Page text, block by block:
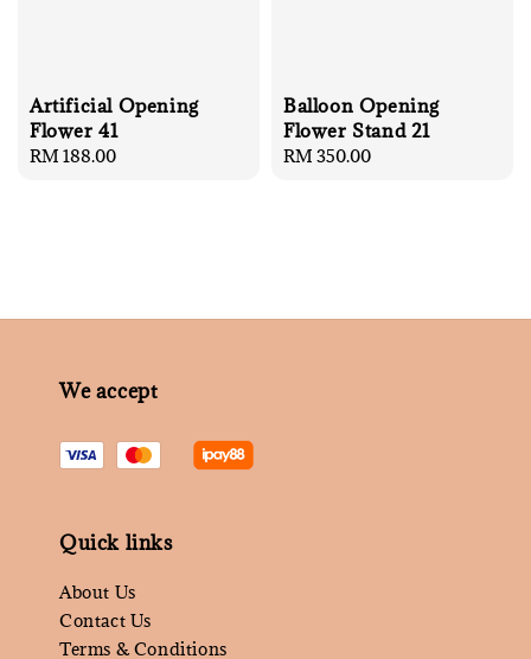
Artificial Opening
Flower 41
Regular
RM 188.00
Balloon Opening
Flower Stand 21
Regular
RM 350.00
We accept
Quick links
About Us
Contact Us
Terms & Conditions